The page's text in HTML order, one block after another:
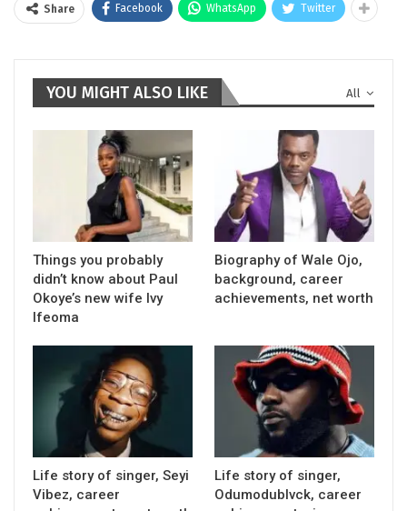
Share Facebook WhatsApp Twitter
All
YOU MIGHT ALSO LIKE
Things you probably
didn’t know about Paul
Okoye’s new wife Ivy
Ifeoma
Biography of Wale Ojo,
background, career
achievements, net worth
Life story of singer, Seyi
Vibez, career
Life story of singer,
Odumodublvck, career